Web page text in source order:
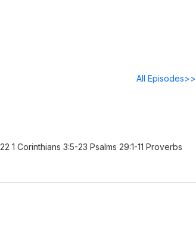
All Episodes>>
1 Corinthians 3:5-23 Psalms 29:1-11 Proverbs